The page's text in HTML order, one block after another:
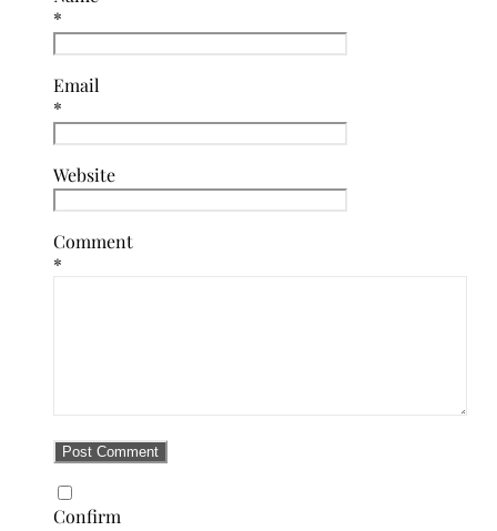
*
Email
*
Website
Comment
*
Confirm